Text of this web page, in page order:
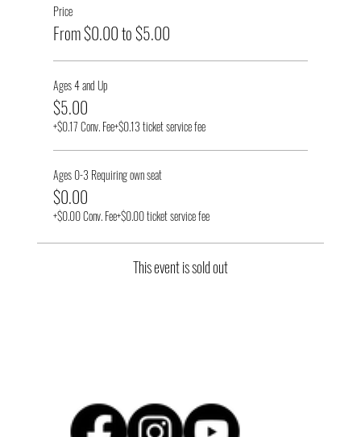
Price
From $0.00 to $5.00
Ages 4 and Up
$5.00
+$0.17 Conv. Fee+$0.13 ticket service fee
Ages 0-3 Requiring own seat
$0.00
+$0.00 Conv. Fee+$0.00 ticket service fee
This event is sold out